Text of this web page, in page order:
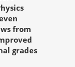
from
grades